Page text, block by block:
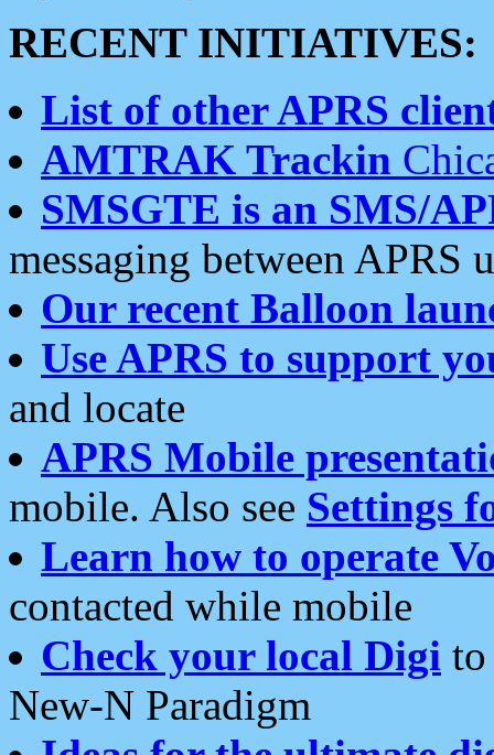
RECENT INITIATIVES:
List of other APRS
AMTRAK Trackin
SMSGTE is an SMS/
messaging between APRS
Our recent Balloon
Use APRS to support
and locate
APRS Mobile
mobile. Also see Settings
Learn how to operate
contacted while mobile
Check your local Digi
New-N Paradigm